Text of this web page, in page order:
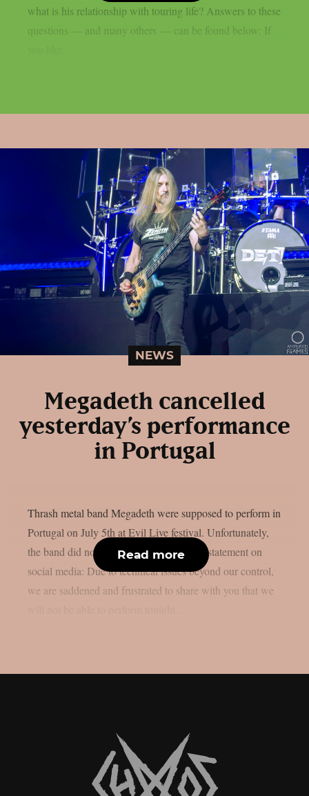
what is his relationship with touring life? Answers to these
questions — and many others — can be found below: If
NEWS
Megadeth cancelled
yesterday’s performance
in Portugal
Thrash metal band Megadeth were supposed to perform in
Portugal on July 5th at Evil Live festival. Unfortunately,
the band did not perfom. They released a statement on
social media: Due to technical issues beyond our control,
we are saddened and frustrated to share with you that we
Read more